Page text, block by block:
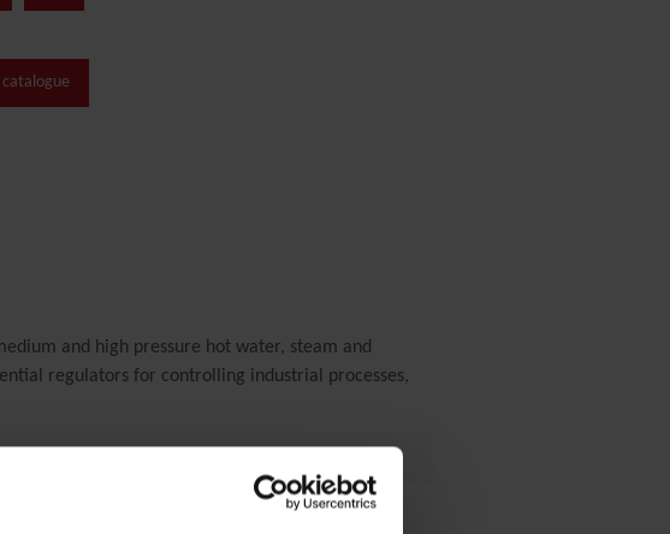
and high pressure hot water, steam and
regulators for controlling industrial processes,